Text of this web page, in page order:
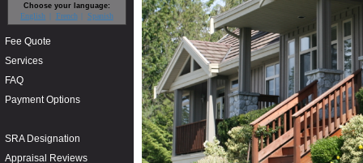
Choose your language:
English French Spanish
Fee Quote
Services
FAQ
Payment Options
SRA Designation
Appraisal Reviews